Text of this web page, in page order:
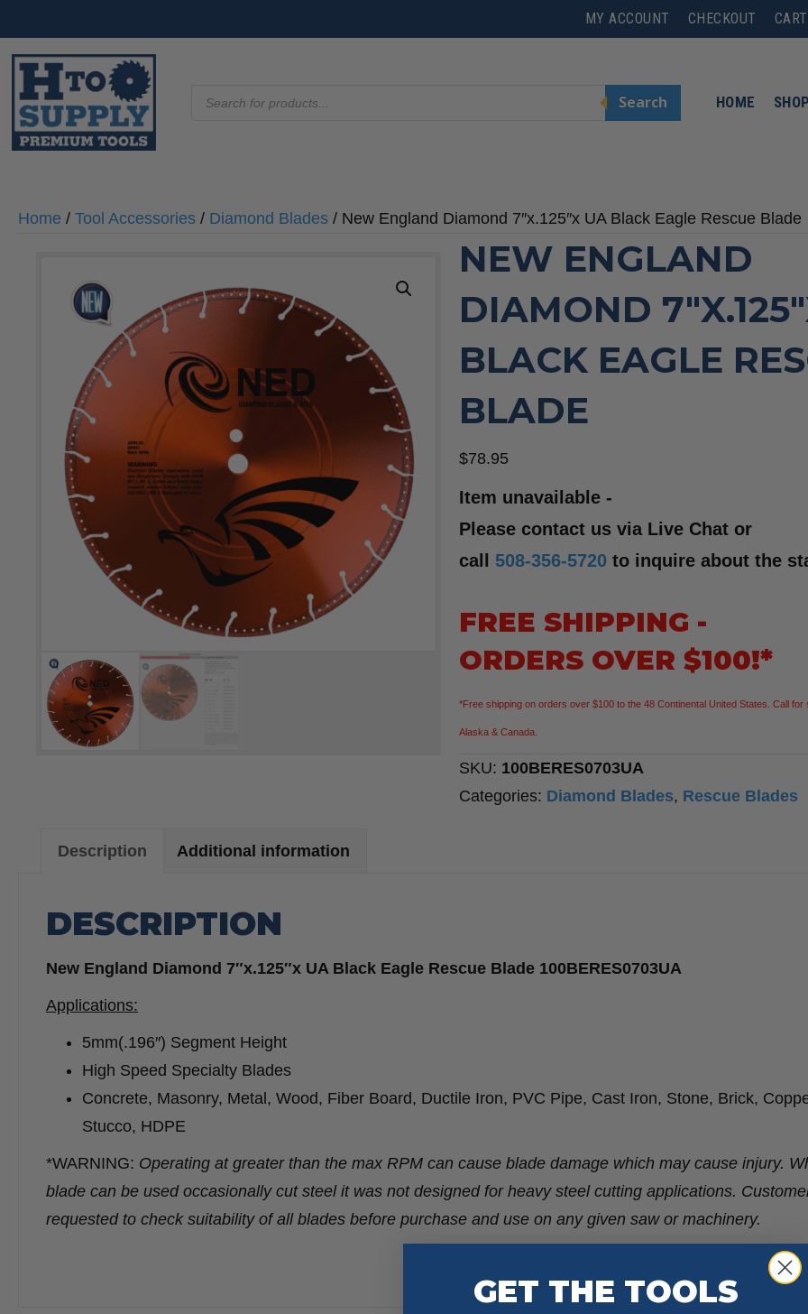
MY ACCOUNT CHECKOUT CART
search
Search HOME SHOP
Home / Tool Accessories / Diamond Blades / New England Diamond 7″x.125″x UA Black Eagle Rescue Blade
NEW ENGLAND
DIAMOND
BLACK EAGLE
BLADE
$78.95
Item unavailable -
Please contact us via Live Chat or
call 508-356-5720 to inquire about the
FREE SHIPPING -
ORDERS OVER $100!*
*Free shipping on orders over $100 to the 48 Continental United States. Call for
Alaska & Canada.
SKU: 100BERES0703UA
Categories: Diamond Blades, Rescue Blades
Description Additional information
DESCRIPTION
New England Diamond 7″x.125″x UA Black Eagle Rescue Blade 100BERES0703UA
Applications:
5mm(.196″) Segment Height
High Speed Specialty Blades
Concrete, Masonry, Metal, Wood, Fiber Board, Ductile Iron, PVC Pipe, Cast Iron, Stone, Brick,
Stucco, HDPE
*WARNING: Operating at greater than the max RPM can cause blade damage which may cause injury.
blade can be used occasionally cut steel it was not designed for heavy steel cutting applications.
requested to check suitability of all blades before purchase and use on any given saw or machinery.
GET THE TOOLS